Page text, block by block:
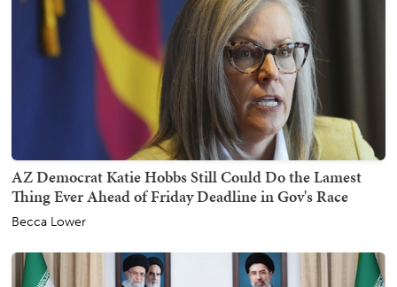
AZ Democrat Katie Hobbs Still Could Do the Lamest
Thing Ever Ahead of Friday Deadline in Gov's Race
Becca Lower